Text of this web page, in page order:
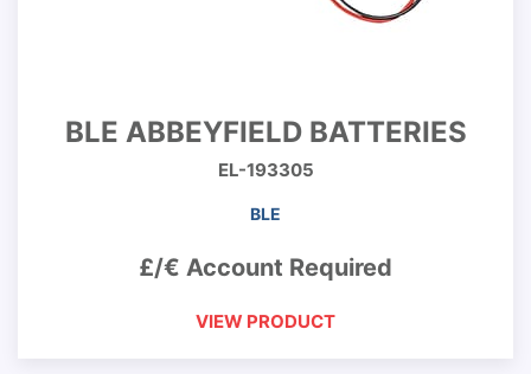
BLE ABBEYFIELD BATTERIES
EL-193305
BLE
£/€ Account Required
VIEW PRODUCT